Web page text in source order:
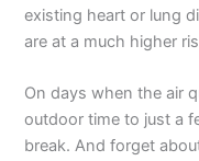
existing heart or lung
are at a much higher
On days when the air
outdoor time to just a
break. And forget